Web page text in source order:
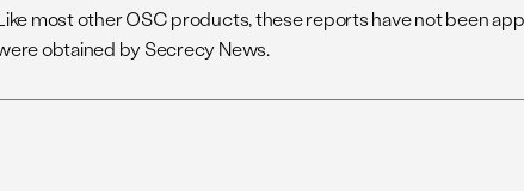
most other OSC products, these reports have not been
obtained by Secrecy News.